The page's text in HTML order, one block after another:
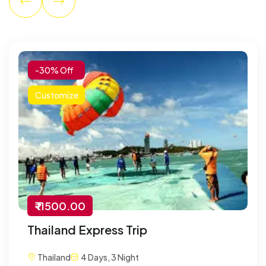
-30% Off
Customize
₹ 11500.00
Thailand Express Trip
Thailand 4 Days, 3 Night